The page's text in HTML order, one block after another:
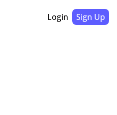
Login Sign Up